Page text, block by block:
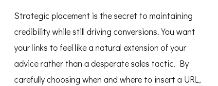
Strategic placement is the secret to maintaining
credibility while still driving conversions. You want
your links to feel like a natural extension of your
advice rather than a desperate sales tactic. By
carefully choosing when and where to insert a URL,